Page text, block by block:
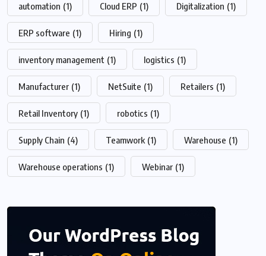
automation (1) Cloud ERP (1) Digitalization (1)
ERP software (1) Hiring (1)
inventory management (1) logistics (1)
Manufacturer (1) NetSuite (1) Retailers (1)
Retail Inventory (1) robotics (1)
Supply Chain (4) Teamwork (1) Warehouse (1)
Warehouse operations (1) Webinar (1)